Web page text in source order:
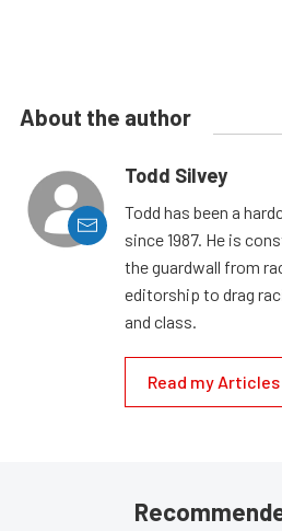
About the author
Todd Silvey
Todd has been a
since 1987. He is
the guardwall from
editorship to drag
and class.
Read my Articles